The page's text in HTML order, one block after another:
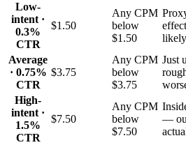
Low-
intent ·
0.3%
CTR
$1.50
Any CPM
below
$1.50
Average
· 0.75%
CTR
$3.75
Any CPM
below
$3.75
Just
High-
intent ·
1.5%
CTR
$7.50
Any CPM
below
$7.50
—